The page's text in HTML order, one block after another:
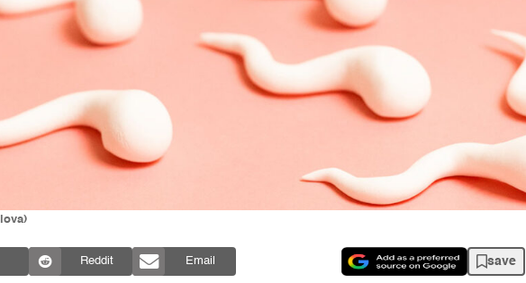
Reddit Email save